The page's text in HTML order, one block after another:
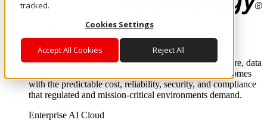
tracked.
Cookies Settings
Accept All Cookies Reject All
Where enterprise AI runs and outcomes scale.
From edge to core to cloud, we operate the infrastructure, data
layer, and software integration to deliver business outcomes
with the predictable cost, reliability, security, and compliance
that regulated and mission-critical environments demand.
Enterprise AI Cloud